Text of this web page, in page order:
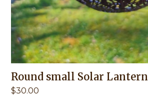
Round small Solar Lantern
$30.00